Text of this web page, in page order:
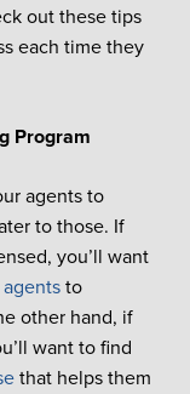
out these tips
each time they
Program
agents to
to those. If
you’ll want
to
other hand, if
want to find
that helps them